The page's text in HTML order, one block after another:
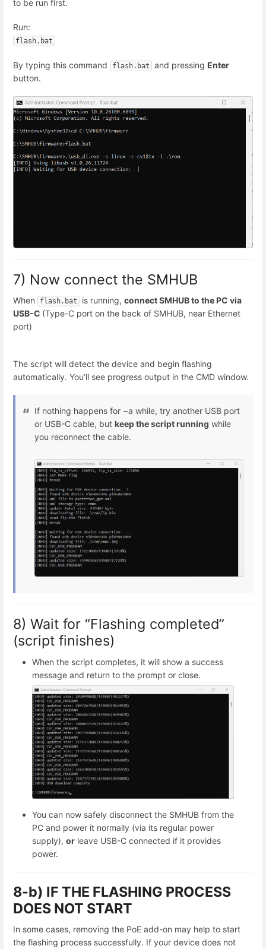
to be run first.
Run:
By typing this command flash.bat and pressing Enter
button.
7) Now connect the SMHUB
When flash.bat is running, connect SMHUB to the PC via
USB-C (Type-C port on the back of SMHUB, near Ethernet
port)
The script will detect the device and begin flashing
automatically. You’ll see progress output in the CMD window.
If nothing happens for ~a while, try another USB port
or USB-C cable, but keep the script running while
you reconnect the cable.
8) Wait for “Flashing completed”
(script finishes)
When the script completes, it will show a success
message and return to the prompt or close.
You can now safely disconnect the SMHUB from the
PC and power it normally (via its regular power
supply), or leave USB-C connected if it provides
power.
8-b) IF THE FLASHING PROCESS
DOES NOT START
In some cases, removing the PoE add-on may help to start
the flashing process successfully. If your device does not